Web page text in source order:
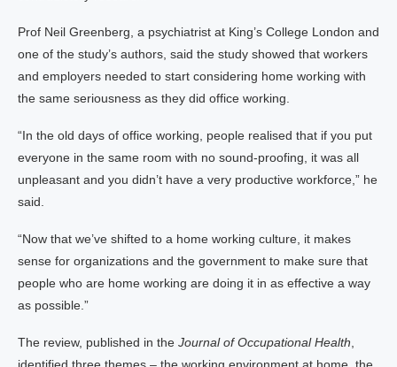
Prof Neil Greenberg, a psychiatrist at King’s College London and
one of the study’s authors, said the study showed that workers
and employers needed to start considering home working with
the same seriousness as they did office working.
“In the old days of office working, people realised that if you put
everyone in the same room with no sound-proofing, it was all
unpleasant and you didn’t have a very productive workforce,” he
said.
“Now that we’ve shifted to a home working culture, it makes
sense for organizations and the government to make sure that
people who are home working are doing it in as effective a way
as possible.”
The review, published in the Journal of Occupational Health